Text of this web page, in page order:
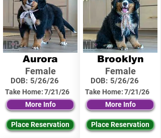
Aurora
Female
DOB: 5/26/26
Take Home:7/21/26
More Info
Place Reservation
Brooklyn
Female
DOB: 5/26/26
Take Home:7/21/26
More Info
Place Reservation